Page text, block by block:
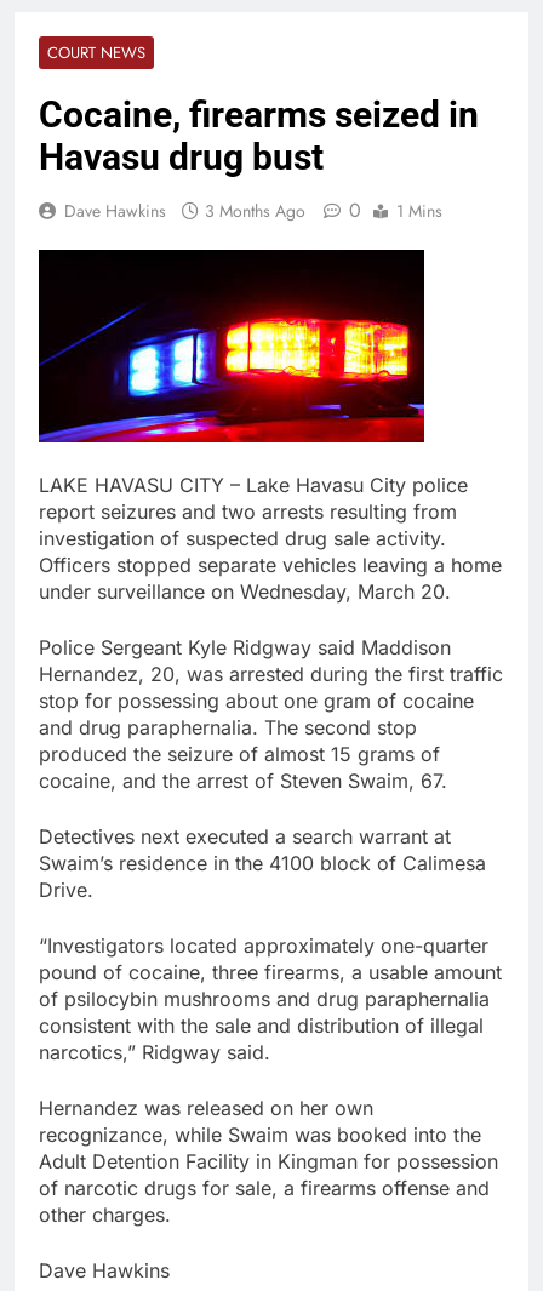
COURT NEWS
Cocaine, firearms seized in
Havasu drug bust
Dave Hawkins 3 Months Ago 0 1 Mins
LAKE HAVASU CITY – Lake Havasu City police
report seizures and two arrests resulting from
investigation of suspected drug sale activity.
Officers stopped separate vehicles leaving a home
under surveillance on Wednesday, March 20.
Police Sergeant Kyle Ridgway said Maddison
Hernandez, 20, was arrested during the first traffic
stop for possessing about one gram of cocaine
and drug paraphernalia. The second stop
produced the seizure of almost 15 grams of
cocaine, and the arrest of Steven Swaim, 67.
Detectives next executed a search warrant at
Swaim’s residence in the 4100 block of Calimesa
Drive.
“Investigators located approximately one-quarter
pound of cocaine, three firearms, a usable amount
of psilocybin mushrooms and drug paraphernalia
consistent with the sale and distribution of illegal
narcotics,” Ridgway said.
Hernandez was released on her own
recognizance, while Swaim was booked into the
Adult Detention Facility in Kingman for possession
of narcotic drugs for sale, a firearms offense and
other charges.
Dave Hawkins